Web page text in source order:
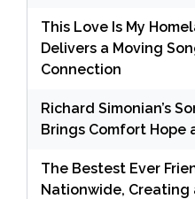
This Love Is My
Delivers a Moving
Connection
Richard Simonian’s
Brings Comfort
The Bestest Ever
Nationwide,